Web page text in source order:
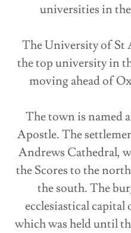
universities in
The University of St
the top university in
moving ahead of
The town is named
Apostle. The
Andrews Cathedral,
the Scores to the
the south. The
ecclesiastical
which was held until